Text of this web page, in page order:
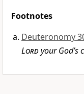
Footnotes
Deuteronomy
Lordyour God’s